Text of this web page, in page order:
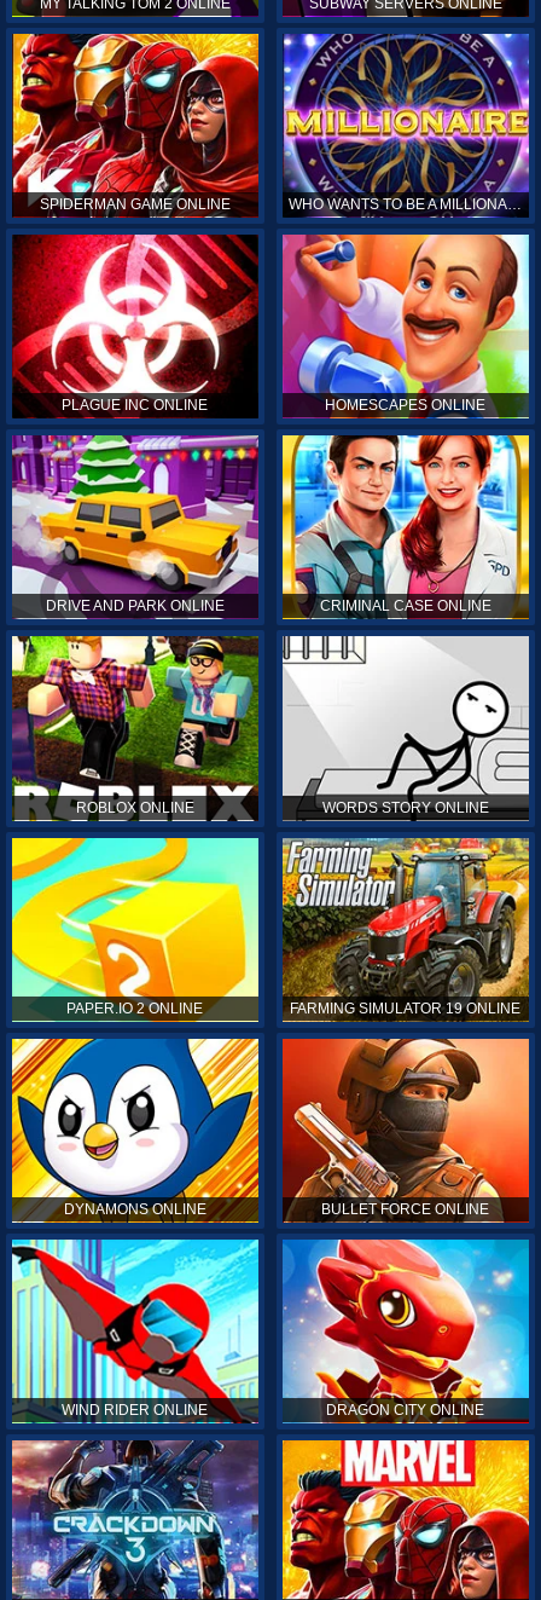
MY TALKING TOM 2 ONLINE SUBWAY SERVERS ONLINE
SPIDERMAN GAME ONLINE WHO WANTS TO BE A MILLIONAIRE ONLINE
PLAGUE INC ONLINE HOMESCAPES ONLINE
DRIVE AND PARK ONLINE CRIMINAL CASE ONLINE
ROBLOX ONLINE WORDS STORY ONLINE
PAPER.IO 2 ONLINE FARMING SIMULATOR 19 ONLINE
DYNAMONS ONLINE BULLET FORCE ONLINE
WIND RIDER ONLINE DRAGON CITY ONLINE